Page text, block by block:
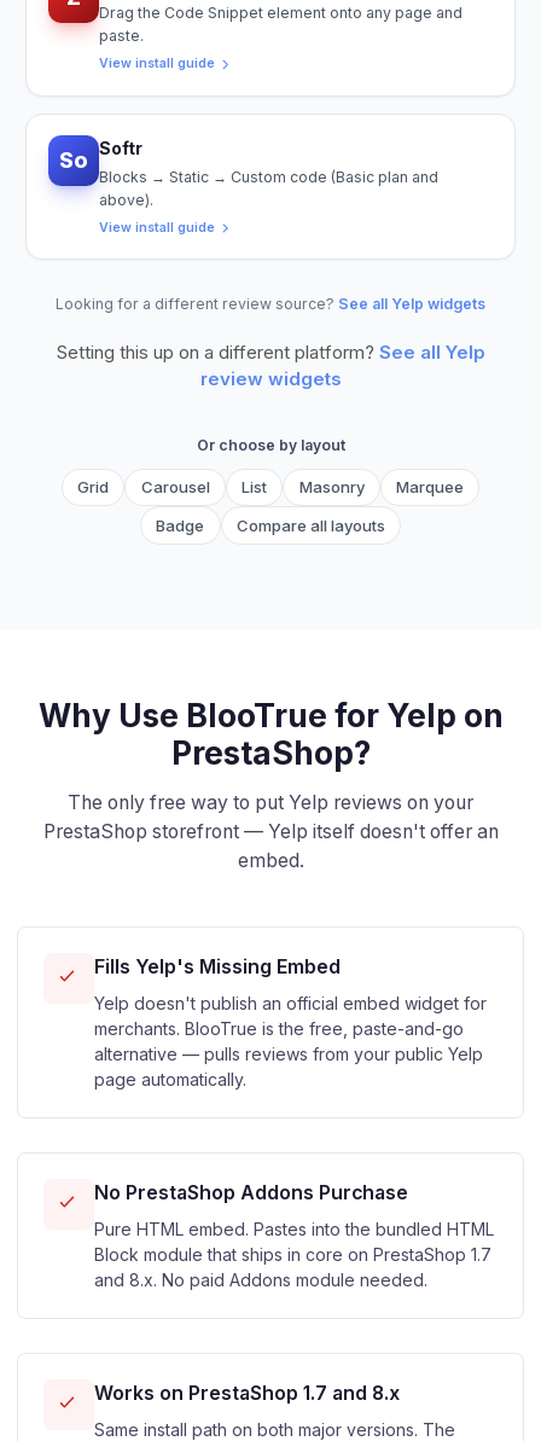
Drag the Code Snippet element onto any page and
paste.
View install guide
So Softr
Blocks → Static → Custom code (Basic plan and
above).
View install guide
Looking for a different review source? See all Yelp widgets
Setting this up on a different platform? See all Yelp
review widgets
Or choose by layout
Grid Carousel List Masonry
Marquee
Badge
Compare all layouts
Why Use BlooTrue for Yelp on
PrestaShop?
The only free way to put Yelp reviews on your
PrestaShop storefront — Yelp itself doesn't offer an
embed.
Fills Yelp's Missing Embed
Yelp doesn't publish an official embed widget for
merchants. BlooTrue is the free, paste-and-go
alternative — pulls reviews from your public Yelp
page automatically.
No PrestaShop Addons Purchase
Pure HTML embed. Pastes into the bundled HTML
Block module that ships in core on PrestaShop 1.7
and 8.x. No paid Addons module needed.
Works on PrestaShop 1.7 and 8.x
Same install path on both major versions. The